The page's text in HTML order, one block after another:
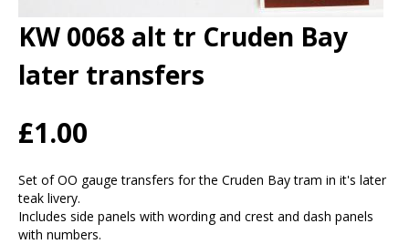
KW 0068 alt tr Cruden Bay
later transfers
£1.00
Set of OO gauge transfers for the Cruden Bay tram in it's later
teak livery.
Includes side panels with wording and crest and dash panels
with numbers.